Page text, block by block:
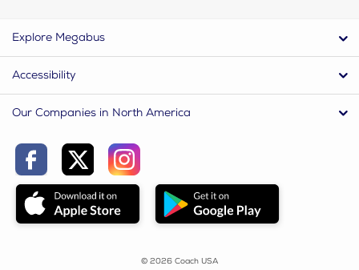
Explore Megabus
Accessibility
Our Companies in North America
© 2026 Coach USA